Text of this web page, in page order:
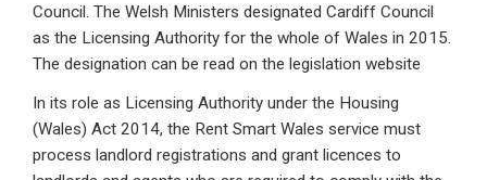
Council. The Welsh Ministers designated Cardiff Council
as the Licensing Authority for the whole of Wales in 2015.
The designation can be read on the legislation website
In its role as Licensing Authority under the Housing
(Wales) Act 2014, the Rent Smart Wales service must
process landlord registrations and grant licences to